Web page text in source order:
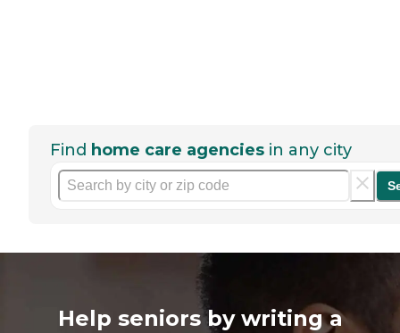
Find home care agencies in any city
Help seniors by writing a